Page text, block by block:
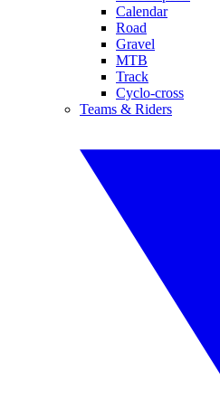
Calendar
Road
Gravel
MTB
Track
Cyclo-cross
Teams & Riders